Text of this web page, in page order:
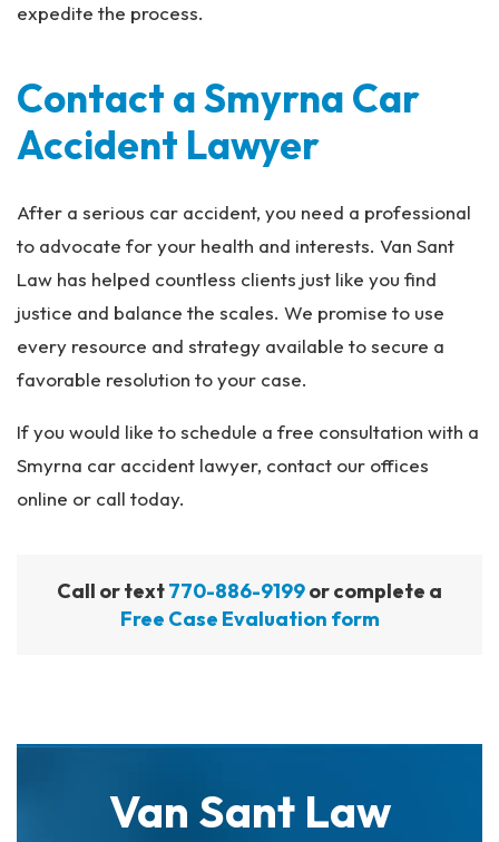
expedite the process.
Contact a Smyrna Car
Accident Lawyer
After a serious car accident, you need a professional
to advocate for your health and interests. Van Sant
Law has helped countless clients just like you find
justice and balance the scales. We promise to use
every resource and strategy available to secure a
favorable resolution to your case.
If you would like to schedule a free consultation with a
Smyrna car accident lawyer, contact our offices
online or call today.
Call or text770-886-9199or complete a
Free Case Evaluation form
Van Sant Law